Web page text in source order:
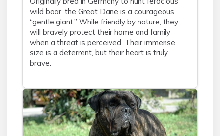
wild boar, the Great Dane is a courageous
“gentle giant.” While friendly by nature, they
will bravely protect their home and family
when a threat is perceived. Their immense
size is a deterrent, but their heart is truly
brave.